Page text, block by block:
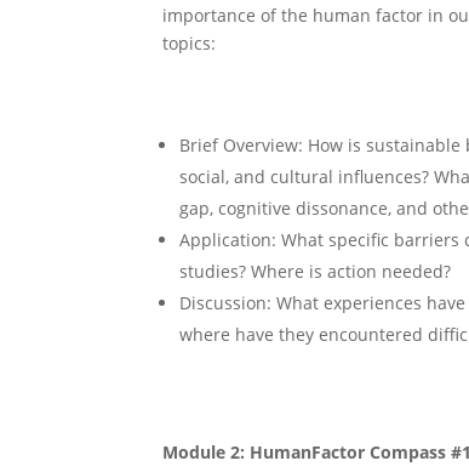
importance of the human factor in
topics:
Brief Overview: How is
social, and cultural influences?
gap, cognitive dissonance, and
Application: What specific barriers
studies? Where is action needed?
Discussion: What experiences
where have they encountered
Module 2: HumanFactor Compass